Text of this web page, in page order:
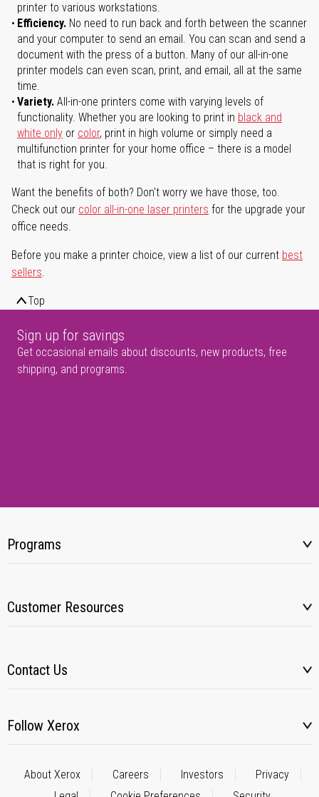
printer to various workstations.
Efficiency. No need to run back and forth between the scanner
and your computer to send an email. You can scan and send a
document with the press of a button. Many of our all-in-one
printer models can even scan, print, and email, all at the same
time.
Variety. All-in-one printers come with varying levels of
functionality. Whether you are looking to print in black and
white only or color, print in high volume or simply need a
multifunction printer for your home office – there is a model
that is right for you.
Want the benefits of both? Don't worry we have those, too.
Check out our color all-in-one laser printers for the upgrade your
office needs.
Before you make a printer choice, view a list of our current best
sellers.
Top
Sign up for savings
Get occasional emails about discounts, new products, free
shipping, and programs.
Programs
Customer Resources
Contact Us
Follow Xerox
About Xerox Careers Investors
Privacy